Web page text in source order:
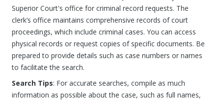
Superior Court's office for criminal record requests. The
clerk’s office maintains comprehensive records of court
proceedings, which include criminal cases. You can access
physical records or request copies of specific documents. Be
prepared to provide details such as case numbers or names
to facilitate the search.
Search Tips: For accurate searches, compile as much
information as possible about the case, such as full names,